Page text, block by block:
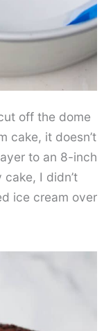
off the dome
cake, it doesn’t
to an 8-inch
I didn’t
ice cream over